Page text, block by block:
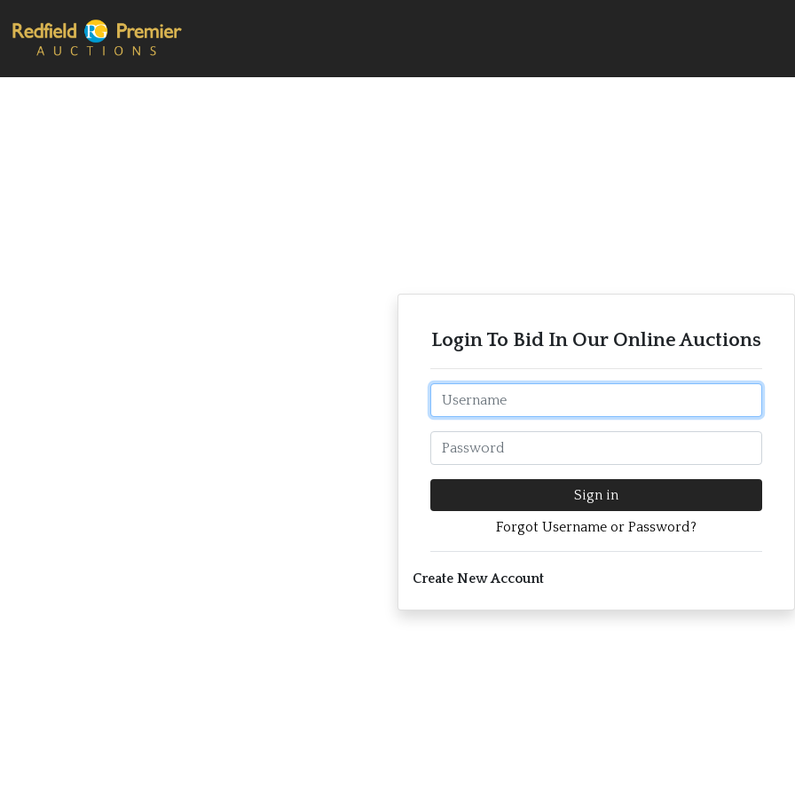
Login To Bid In Our Online Auctions
Email
Password
Sign in
Forgot Username or Password?
Create New Account